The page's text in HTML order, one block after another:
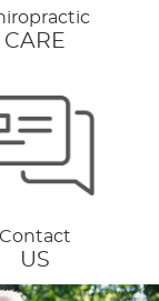
CARE
Contact
US